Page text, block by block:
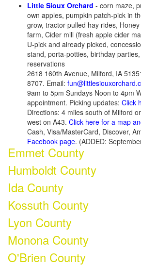
Little Sioux Orchard - corn maze,
own apples, pumpkin patch-pick in
grow, tractor-pulled hay rides,
farm, Cider mill (fresh apple cider
U-pick and already picked,
stand, porta-potties, birthday
reservations
2618 160th Avenue, Milford, IA
8707. Email:
9am to 5pm Sundays Noon to 4pm
appointment. Picking updates: Click
Directions: 4 miles south of Milford
west on A43. Click here for a map
Cash, Visa/MasterCard, Discover,
Facebook page. (ADDED:
Emmet County
Humboldt County
Ida County
Kossuth County
Lyon County
Monona County
O'Brien County